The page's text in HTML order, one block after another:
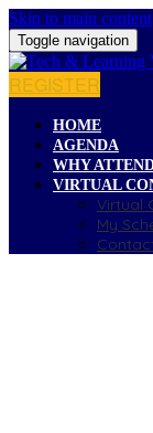
Skip to main content
Toggle navigation
REGISTER
HOME
AGENDA
WHY
VIRTUAL
Virtual
My